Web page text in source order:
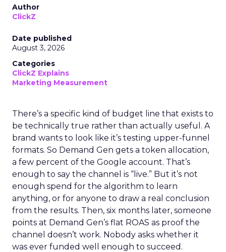
Author
ClickZ
Date published
August 3, 2026
Categories
ClickZ Explains
Marketing Measurement
There’s a specific kind of budget line that exists to
be technically true rather than actually useful. A
brand wants to look like it’s testing upper-funnel
formats. So Demand Gen gets a token allocation,
a few percent of the Google account. That’s
enough to say the channel is “live.” But it’s not
enough spend for the algorithm to learn
anything, or for anyone to draw a real conclusion
from the results. Then, six months later, someone
points at Demand Gen’s flat ROAS as proof the
channel doesn’t work. Nobody asks whether it
was ever funded well enough to succeed.